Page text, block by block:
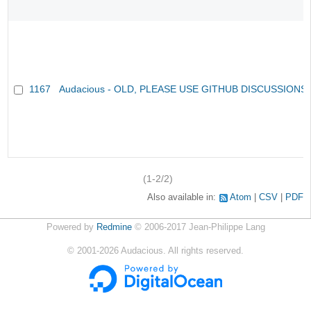
1167 Audacious - OLD, PLEASE USE GITHUB
(1-2/2)
Also available in: Atom CSV PDF
Powered by Redmine© 2006-2017 Jean-Philippe Lang
© 2001-2026 Audacious. All rights reserved.